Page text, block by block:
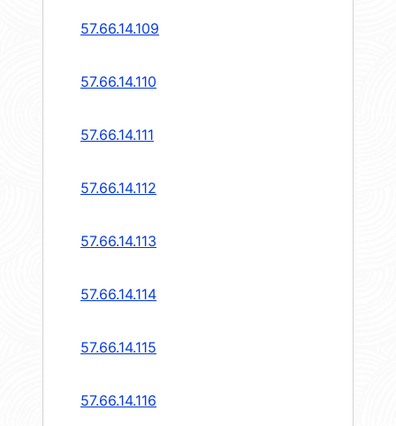
57.66.14.109
57.66.14.110
57.66.14.111
57.66.14.112
57.66.14.113
57.66.14.114
57.66.14.115
57.66.14.116